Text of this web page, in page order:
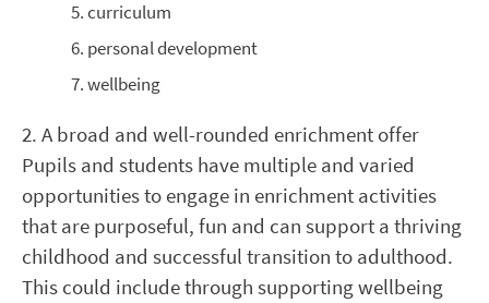
curriculum
personal development
wellbeing
2. A broad and well-rounded enrichment offer
Pupils and students have multiple and varied
opportunities to engage in enrichment activities
that are purposeful, fun and can support a thriving
childhood and successful transition to adulthood.
This could include through supporting wellbeing